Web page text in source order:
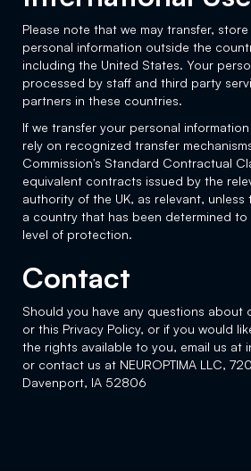
Please note that we may transfer,
personal information outside the
including the United States. Your
processed by staff and third party
partners in these countries.
If we transfer your personal
rely on recognized transfer
Commission's Standard Contractual
equivalent contracts issued by the
authority of the UK, as relevant,
a country that has been determined
level of protection.
Contact
Should you have any questions about
or this Privacy Policy, or if you would
the rights available to you, email us at
or contact us at NEUROPTIMA LLC,
Davenport, IA 52806